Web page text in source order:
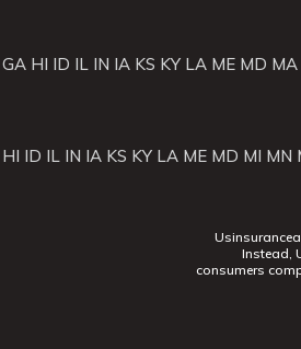
GA HI ID IL IN IA KS KY LA ME MD MA
HI ID IL IN IA KS KY LA ME MD MI MN
Instead,
consumers